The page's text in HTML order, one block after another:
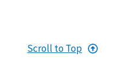
Scroll to Top